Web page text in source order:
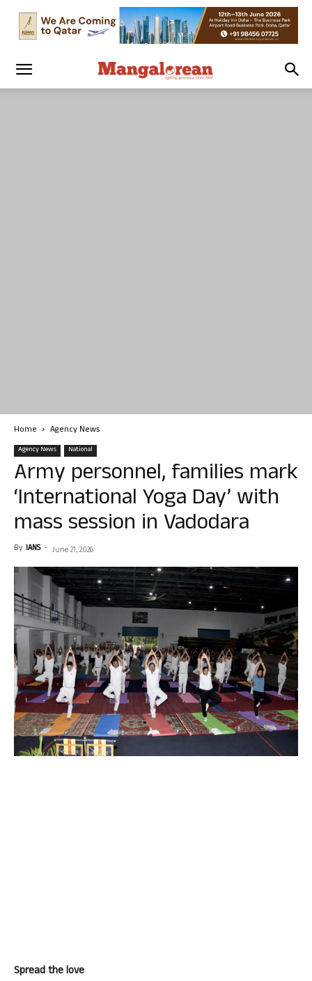
Home Agency News
Agency News National
Army personnel, families mark
‘International Yoga Day’ with
mass session in Vadodara
By IANS - June 21, 2026
Spread the love